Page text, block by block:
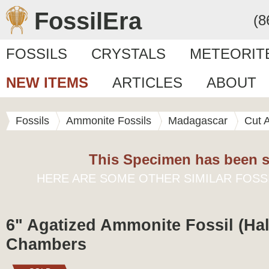
FossilEra
FOSSILS CRYSTALS
NEW ITEMS
ARTICLES ABOUT
Fossils Ammonite Fossils Madagascar Cut
This Specimen has been
HERE ARE SOME OTHER SIMILAR
6" Agatized Ammonite Fossil
Chambers